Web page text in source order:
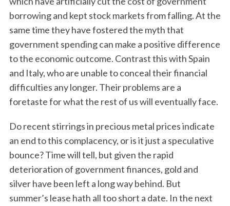
borrowing and kept stock markets from falling. At the
same time they have fostered the myth that
government spending can make a positive difference
to the economic outcome. Contrast this with Spain
and Italy, who are unable to conceal their financial
difficulties any longer. Their problems are a
foretaste for what the rest of us will eventually face.
Do recent stirrings in precious metal prices indicate
an end to this complacency, or is it just a speculative
bounce? Time will tell, but given the rapid
deterioration of government finances, gold and
silver have been left a long way behind. But
summer’s lease hath all too short a date. In the next